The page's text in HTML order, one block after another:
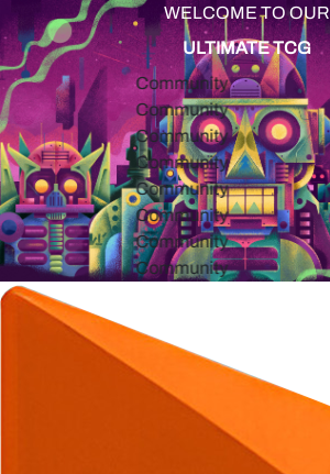
WELCOME TO OUR
ULTIMATE TCG
Community
Community
Community
Community
Community
Community
Community
Community